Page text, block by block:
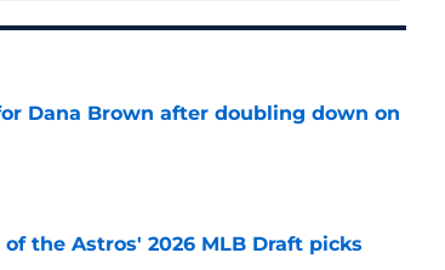
Dana Brown after doubling down on
the Astros' 2026 MLB Draft picks